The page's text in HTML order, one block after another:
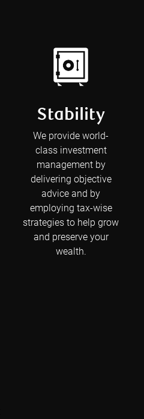
Stability
We provide world-
class investment
management by
delivering objective
advice and by
employing tax-wise
strategies to help grow
and preserve your
wealth.